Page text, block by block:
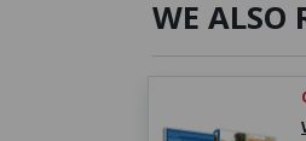
WE ALSO